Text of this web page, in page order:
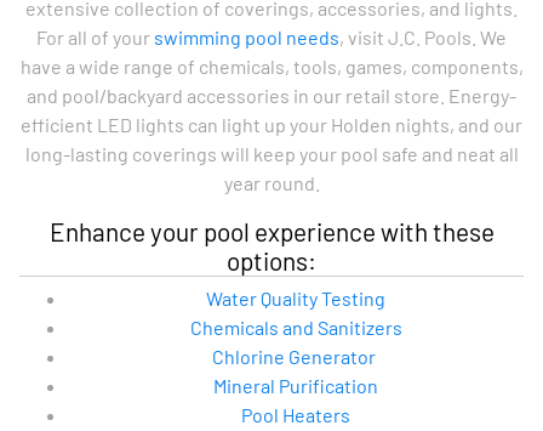
extensive collection of coverings, accessories, and lights.
For all of your swimming pool needs, visit J.C. Pools. We
have a wide range of chemicals, tools, games, components,
and pool/backyard accessories in our retail store. Energy-
efficient LED lights can light up your Holden nights, and our
long-lasting coverings will keep your pool safe and neat all
year round.
Enhance your pool experience with these
options:
Water Quality Testing
Chemicals and Sanitizers
Chlorine Generator
Mineral Purification
Pool Heaters